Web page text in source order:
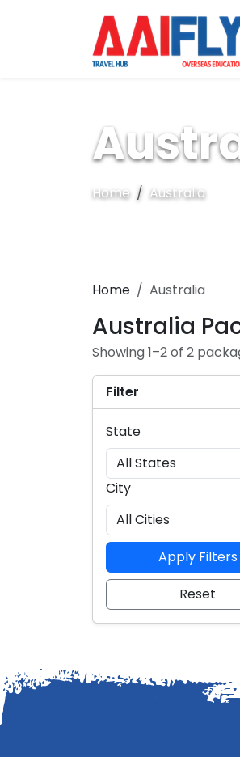
Home Australia
Home Australia
Australia
Showing 1–2 of 2
Filter
State
City
Apply Filters
Reset